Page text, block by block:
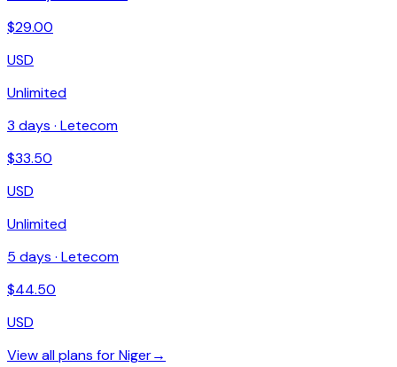
$29.00
USD
Unlimited
3 days · Letecom
$33.50
USD
Unlimited
5 days · Letecom
$44.50
USD
View all plans forNiger→